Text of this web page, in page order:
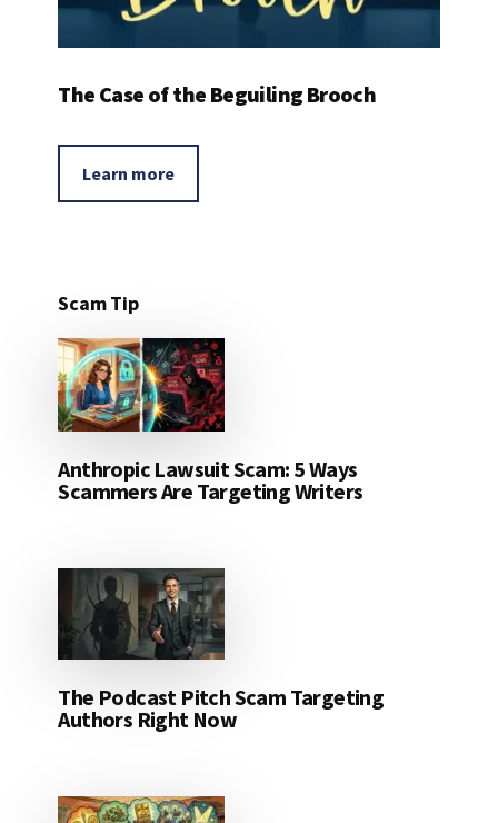
The Case of the Beguiling Brooch
Learn more
Scam Tip
Anthropic Lawsuit Scam: 5 Ways
Scammers Are Targeting Writers
The Podcast Pitch Scam Targeting
Authors Right Now